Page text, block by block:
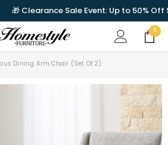
Clearance Sale Event: Up to 50% Off
00
items
Dining Arm Chair (Set Of 2)